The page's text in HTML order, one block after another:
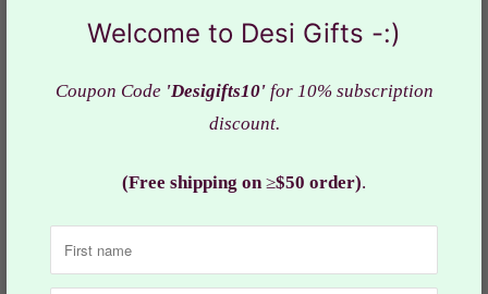
comfortable outfit with cotton linen is a premium
quality 3
piece set
wear & comfortable fit
Kurta color: Yellow shade with stylish Embroidery Work
Welcome to Desi Gifts -:)
Coupon Code 'Desigifts10'for 10% subscription
discount.
(Free shipping on ≥$50 order).